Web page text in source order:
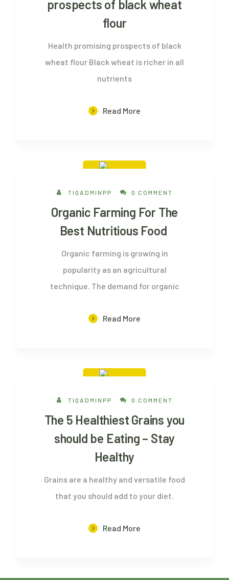
prospects of black wheat
flour
Health promising prospects of black
wheat flour Black wheat is richer in all
nutrients
Read More
26 Aug, 2022
TIQADMINPP 0 COMMENT
Organic Farming For The
Best Nutritious Food
Organic farming is growing in
popularity as an agricultural
technique. The demand for organic
Read More
20 Aug, 2022
TIQADMINPP 0 COMMENT
The 5 Healthiest Grains you
should be Eating – Stay
Healthy
Grains are a healthy and versatile food
that you should add to your diet.
Read More